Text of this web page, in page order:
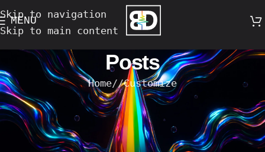
Skip to navigation
Skip to main content
MENU
Posts
Home/ Customize
CUSTOMIZE
Elevate Your Style: Custom T-Shirt
and Tote Bag Design Services in